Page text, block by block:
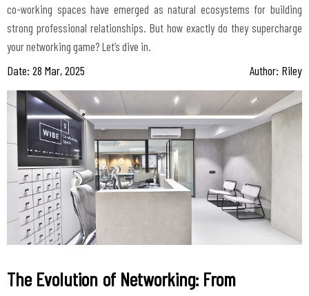
co-working spaces have emerged as natural ecosystems for building
strong professional relationships. But how exactly do they supercharge
Date: 28 Mar, 2025 Author: Riley
The Evolution of Networking: From